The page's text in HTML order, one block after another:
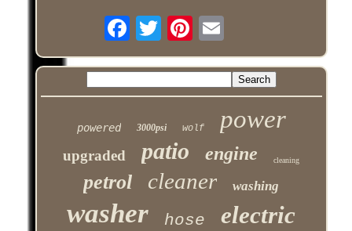
powered 3000psi wolf power
upgraded patio engine cleaning
petrol cleaner washing
washer hose electric